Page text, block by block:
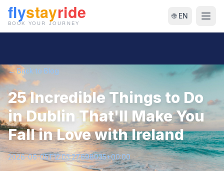
🌐 EN
← Back to Blog
25 Incredible Things to Do
in Dublin That'll Make You
Fall in Love with Ireland
2026-06-05T12:03:27.698035+00:00